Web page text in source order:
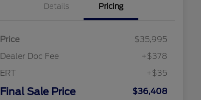
Details Pricing
Price
$35,995
Dealer Doc Fee
+$378
ERT
+$35
Final Sale Price $36,408